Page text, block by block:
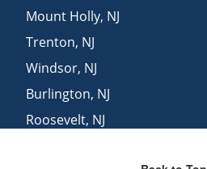
Mount Holly, NJ
Trenton, NJ
Windsor, NJ
Burlington, NJ
Roosevelt, NJ